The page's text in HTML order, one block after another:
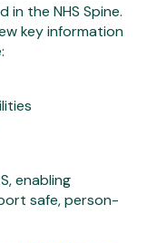
in the NHS Spine.
key information
enabling
safe, person-